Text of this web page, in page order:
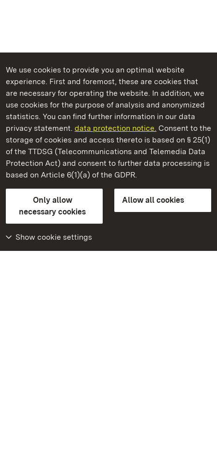
We use cookies to provide you an optimal website
experience. First and foremost, these are cookies that
are necessary for operating the website. In addition, we
use cookies for the purpose of analysis and anonymized
statistics. You can find further information in our data
privacy statement. data protection notice. Consent to the
storage of cookies and access thereto is based on § 25(1)
of the TTDSG (Telecommunications and Telemedia Data
Protection Act) and consent to further data processing is
based on Article 6(1)(a) of the GDPR.
Only allow
necessary cookies
Allow all cookies
Show cookie settings
State Palaces and Gardens of Baden-Wuerttemberg
Hohenbaden Old Castle
State Palaces and Gardens of Baden-Wuerttemberg
FAQMasthead Data protection
Declaration on barrier-free access
BITV-konform (geprüfte Seiten)